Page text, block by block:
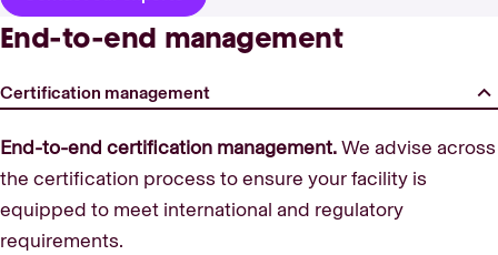
End-to-end management
Certification management
End-to-end certification management.We advise across
the certification process to ensure your facility is
equipped to meet international and regulatory
requirements.